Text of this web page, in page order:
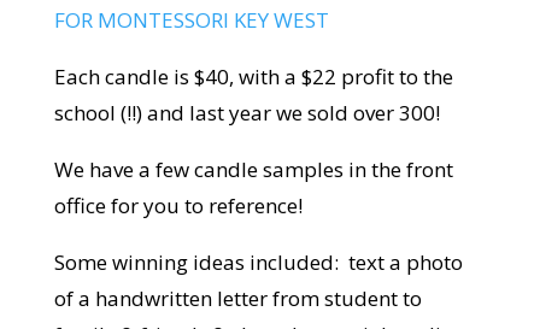
FOR MONTESSORI KEY WEST
Each candle is $40, with a $22 profit to the
school (!!) and last year we sold over 300!
We have a few candle samples in the front
office for you to reference!
Some winning ideas included: text a photo
of a handwritten letter from student to